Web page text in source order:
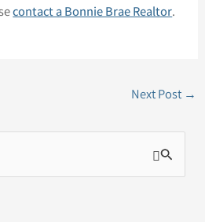
contact a Bonnie Brae Realtor.
Next Post →